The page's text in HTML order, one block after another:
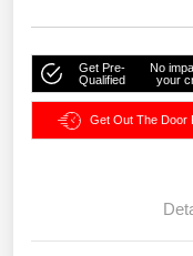
Get Pre-
Qualified
No
your
Get Out The Door